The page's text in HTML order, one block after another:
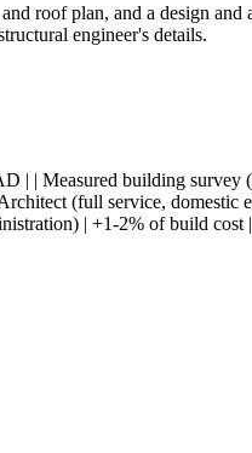
roof plan, and a design and
engineer's details.
| | Measured building survey
(full service, domestic
| +1-2% of build cost